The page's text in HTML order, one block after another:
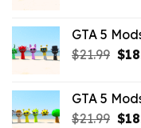
GTA 5
$21.99 $
GTA 5
$21.99 $